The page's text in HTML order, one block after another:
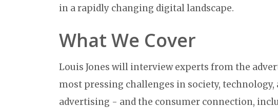
in a rapidly changing digital landscape.
What We Cover
Louis Jones will interview experts from the
most pressing challenges in society,
advertising - and the consumer connection,